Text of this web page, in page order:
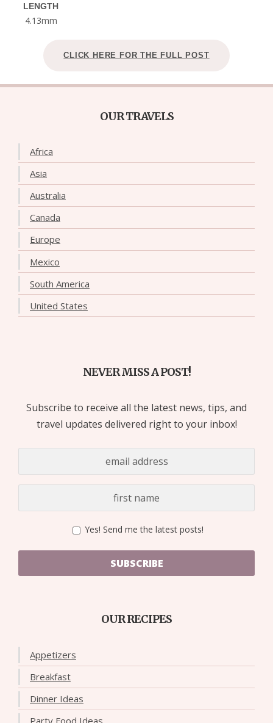
LENGTH
4.13mm
CLICK HERE FOR THE FULL POST
OUR TRAVELS
Africa
Asia
Australia
Canada
Europe
Mexico
South America
United States
NEVER MISS A POST!
Subscribe to receive all the latest news, tips, and
travel updates delivered right to your inbox!
Yes! Send me the latest posts!
SUBSCRIBE
OUR RECIPES
Appetizers
Breakfast
Dinner Ideas